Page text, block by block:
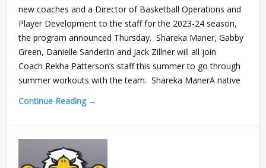
new coaches and a Director of Basketball Operations and
Player Development to the staff for the 2023-24 season,
the program announced Thursday. Shareka Maner, Gabby
Green, Danielle Sanderlin and Jack Zillner will all join
Coach Rekha Patterson‘s staff this summer to go through
summer workouts with the team. Shareka ManerA native
Continue Reading →